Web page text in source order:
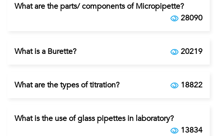
What are the parts/ components of Micropipette?
28090
What is a Burette? 20219
What are the types of titration? 18822
What is the use of glass pipettes in laboratory?
13834